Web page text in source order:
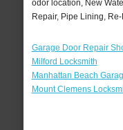
odor location, New
Repair, Pipe Lining,
Garage Door Repair
Milford Locksmith
Manhattan Beach
Mount Clemens